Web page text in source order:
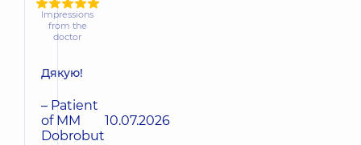
Impressions
from the
doctor
Дякую!
– Patient
of MM
Dobrobut
10.07.2026